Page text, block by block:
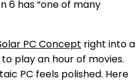
6 has “one of many
PC Concept right into a
play an hour of movies.
PC feels polished. Here